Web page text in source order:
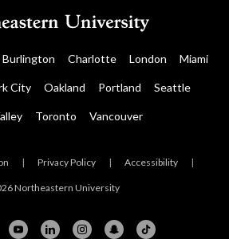
Burlington Charlotte London Miami
City Oakland Portland Seattle
Toronto Vancouver
| Privacy Policy | Accessibility |
Northeastern University